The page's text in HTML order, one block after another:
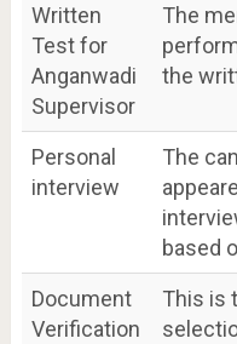
Written
Test for
Anganwadi
Supervisor
The
the
Personal
interview
The
based
Document
Verification
This is